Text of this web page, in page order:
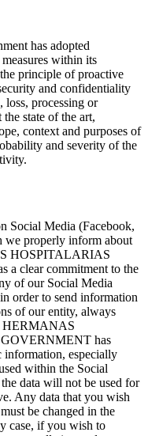
has adopted
within its
principle of proactive
and confidentiality
loss, processing or
state of the art,
context and purposes of
and severity of the
Social Media (Facebook,
we properly inform about
HOSPITALARIAS
clear commitment to the
of our Social Media
order to send information
of our entity, always
HERMANAS
has
information, especially
within the Social
data will not be used for
Any data that you wish
be changed in the
case, if you wish to